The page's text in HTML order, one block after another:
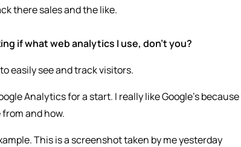
there sales and the like.
if what web analytics I use, don’t you?
easily see and track visitors.
Analytics for a start. I really like Google’s
and how.
This is a screenshot taken by me yesterday